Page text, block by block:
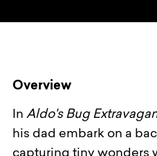
Overview
In Aldo's Bug
his dad embark on a